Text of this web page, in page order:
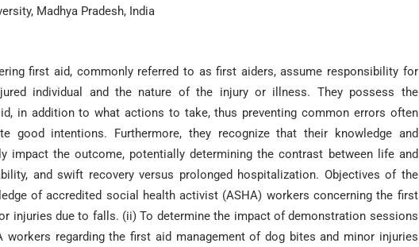
Madhya Pradesh, India
first aid, commonly referred to as first aiders, assume responsibility for
individual and the nature of the injury or illness. They possess the
in addition to what actions to take, thus preventing common errors often
good intentions. Furthermore, they recognize that their knowledge and
impact the outcome, potentially determining the contrast between life and
and swift recovery versus prolonged hospitalization. Objectives of the
of accredited social health activist (ASHA) workers concerning the first
injuries due to falls. (ii) To determine the impact of demonstration sessions
workers regarding the first aid management of dog bites and minor injuries